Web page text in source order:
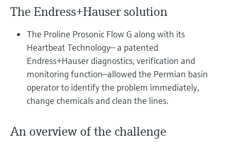
Device Viewer
documentation
Spare parts finder
Find spare parts by product root, order code,
or serial number
Level measurement with pressure
Shop all
Memosens technology
Shop all
The Endress+Hauser solution
The Proline Prosonic Flow G along with its
Heartbeat Technology— a patented
Endress+Hauser diagnostics, verification and
monitoring function—allowed the Permian basin
operator to identify the problem immediately,
change chemicals and clean the lines.
An overview of the challenge